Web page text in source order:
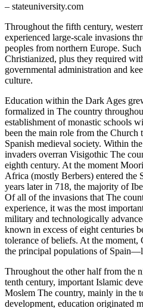
– stateuniversity.com
Throughout the fifth century,
experienced large-scale invasions
peoples from northern Europe.
Christianized, plus they required
governmental administration and
culture.
Education within the Dark Ages
formalized in The country
establishment of monastic schools
been the main role from the Church
Spanish medieval society. Within
invaders overran Visigothic The
eighth century. At the moment
Africa (mostly Berbers) entered the
years later in 718, the majority of
Of all of the invasions that The
experience, it was the most
military and technologically
known in excess of eight centuries
tolerance of beliefs. At the
the principal populations of
Throughout the other half from the
tenth century, important Islamic
Moslem The country, mainly in the
development, education originated